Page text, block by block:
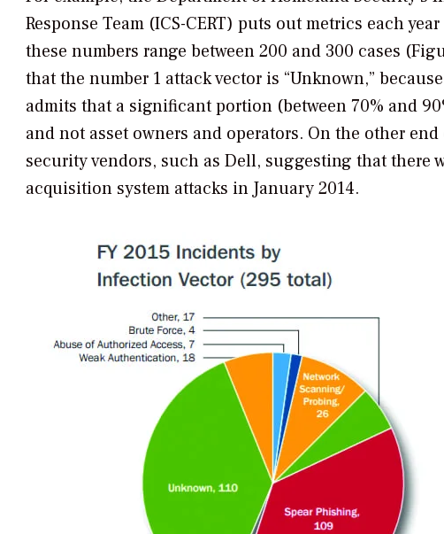
Response Team (ICS-CERT) puts out metrics each
these numbers range between 200 and 300 cases
that the number 1 attack vector is “Unknown,”
admits that a significant portion (between 70% and
and not asset owners and operators. On the other
security vendors, such as Dell, suggesting that there
acquisition system attacks in January 2014.